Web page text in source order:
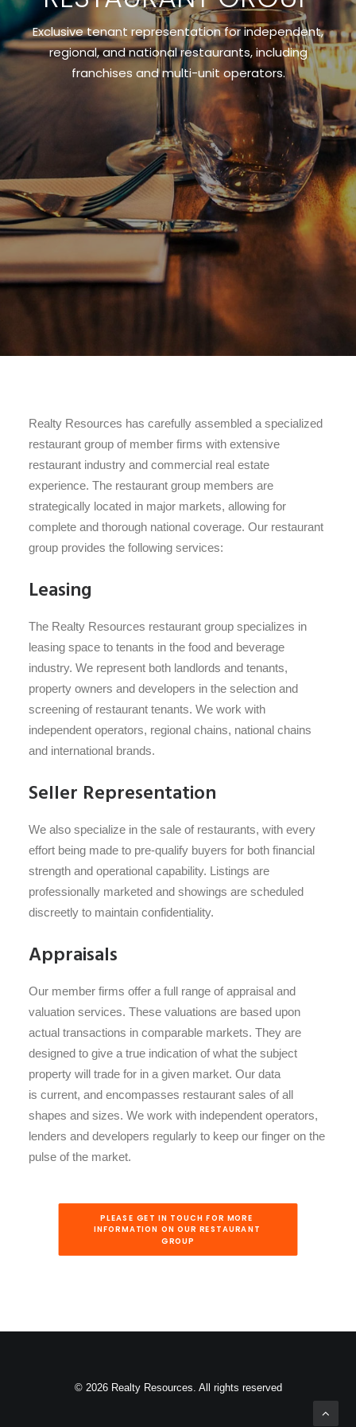
Exclusive tenant representation for independent,
regional, and national restaurants, including
franchises and multi-unit operators.
Realty Resources has carefully assembled a specialized
restaurant group of member firms with extensive
restaurant industry and commercial real estate
experience. The restaurant group members are
strategically located in major markets, allowing for
complete and thorough national coverage. Our restaurant
group provides the following services:
Leasing
The Realty Resources restaurant group specializes in
leasing space to tenants in the food and beverage
industry. We represent both landlords and tenants,
property owners and developers in the selection and
screening of restaurant tenants. We work with
independent operators, regional chains, national chains
and international brands.
Seller Representation
We also specialize in the sale of restaurants, with every
effort being made to pre-qualify buyers for both financial
strength and operational capability. Listings are
professionally marketed and showings are scheduled
discreetly to maintain confidentiality.
Appraisals
Our member firms offer a full range of appraisal and
valuation services. These valuations are based upon
actual transactions in comparable markets. They are
designed to give a true indication of what the subject
property will trade for in a given market. Our data
is current, and encompasses restaurant sales of all
shapes and sizes. We work with independent operators,
lenders and developers regularly to keep our finger on the
pulse of the market.
PLEASE GET IN TOUCH FOR MORE
INFORMATION ON OUR RESTAURANT
GROUP
© 2026 Realty Resources. All rights reserved